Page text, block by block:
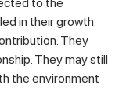
in their growth.
They
They may still
the environment